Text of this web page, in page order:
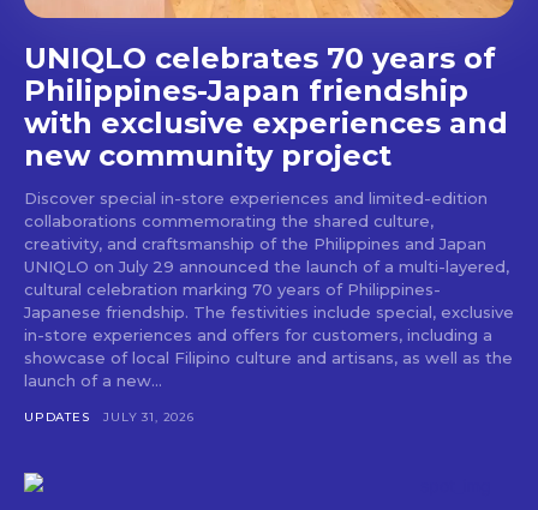
UNIQLO celebrates 70 years of
Philippines-Japan friendship
with exclusive experiences and
new community project
Discover special in-store experiences and limited-edition
collaborations commemorating the shared culture,
creativity, and craftsmanship of the Philippines and Japan
UNIQLO on July 29 announced the launch of a multi-layered,
cultural celebration marking 70 years of Philippines-
Japanese friendship. The festivities include special, exclusive
in-store experiences and offers for customers, including a
showcase of local Filipino culture and artisans, as well as the
launch of a new...
UPDATES JULY 31, 2026